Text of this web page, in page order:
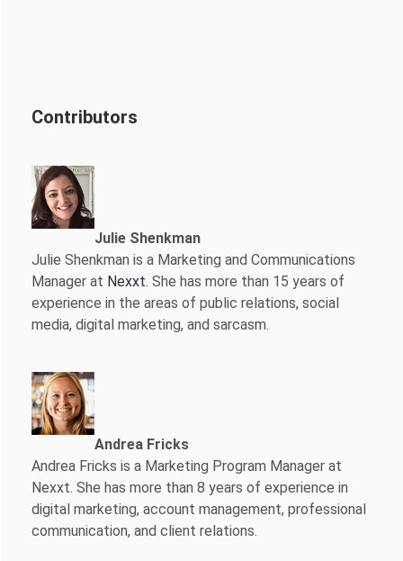
Contributors
Julie Shenkman
Julie Shenkman is a Marketing and Communications
Manager at Nexxt. She has more than 15 years of
experience in the areas of public relations, social
media, digital marketing, and sarcasm.
Andrea Fricks
Andrea Fricks is a Marketing Program Manager at
Nexxt. She has more than 8 years of experience in
digital marketing, account management, professional
communication, and client relations.